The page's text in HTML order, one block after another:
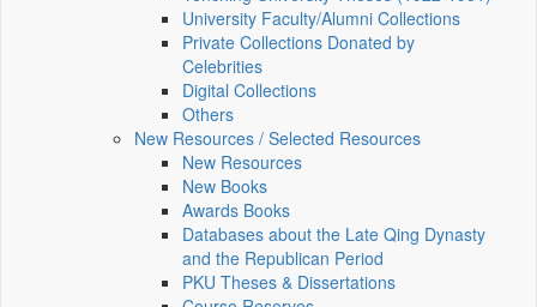
University Faculty/Alumni Collections
Private Collections Donated by
Celebrities
Digital Collections
Others
New Resources / Selected Resources
New Resources
New Books
Awards Books
Databases about the Late Qing Dynasty
and the Republican Period
PKU Theses & Dissertations